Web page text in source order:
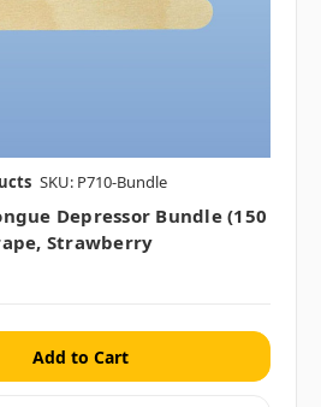
SKU: P710-Bundle
Depressor Bundle (150
Strawberry